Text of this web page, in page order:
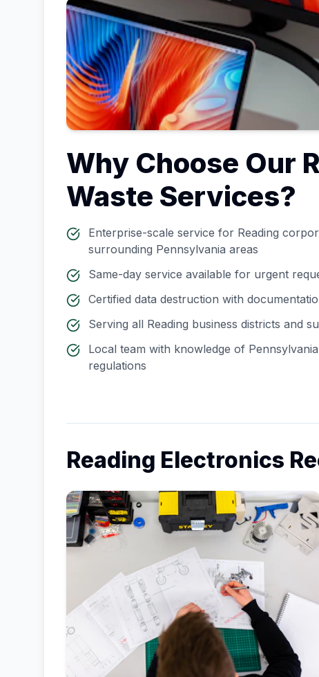
Why Choose Our
Waste Services?
Enterprise-scale service for Reading
surrounding Pennsylvania areas
Same-day service available for urgent
Certified data destruction with
Serving all Reading business districts and
Local team with knowledge of Pennsylvania
regulations
Reading Electronics